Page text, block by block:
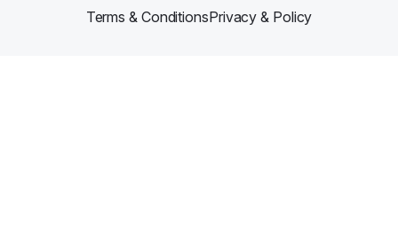
Terms & ConditionsPrivacy & Policy